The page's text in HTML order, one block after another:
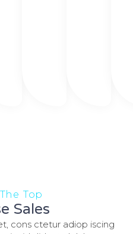
Top
Sales
cons ctetur adiop iscing